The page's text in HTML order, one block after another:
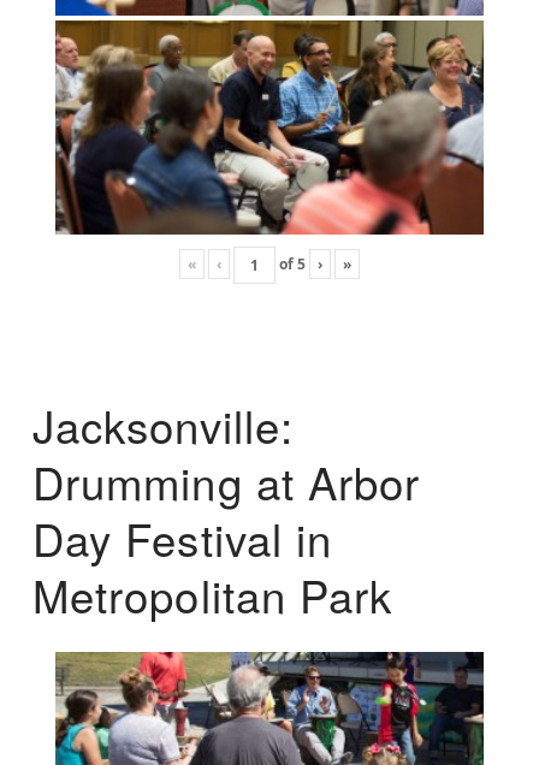
« ‹ of5 › »
Jacksonville:
Drumming at Arbor
Day Festival in
Metropolitan Park